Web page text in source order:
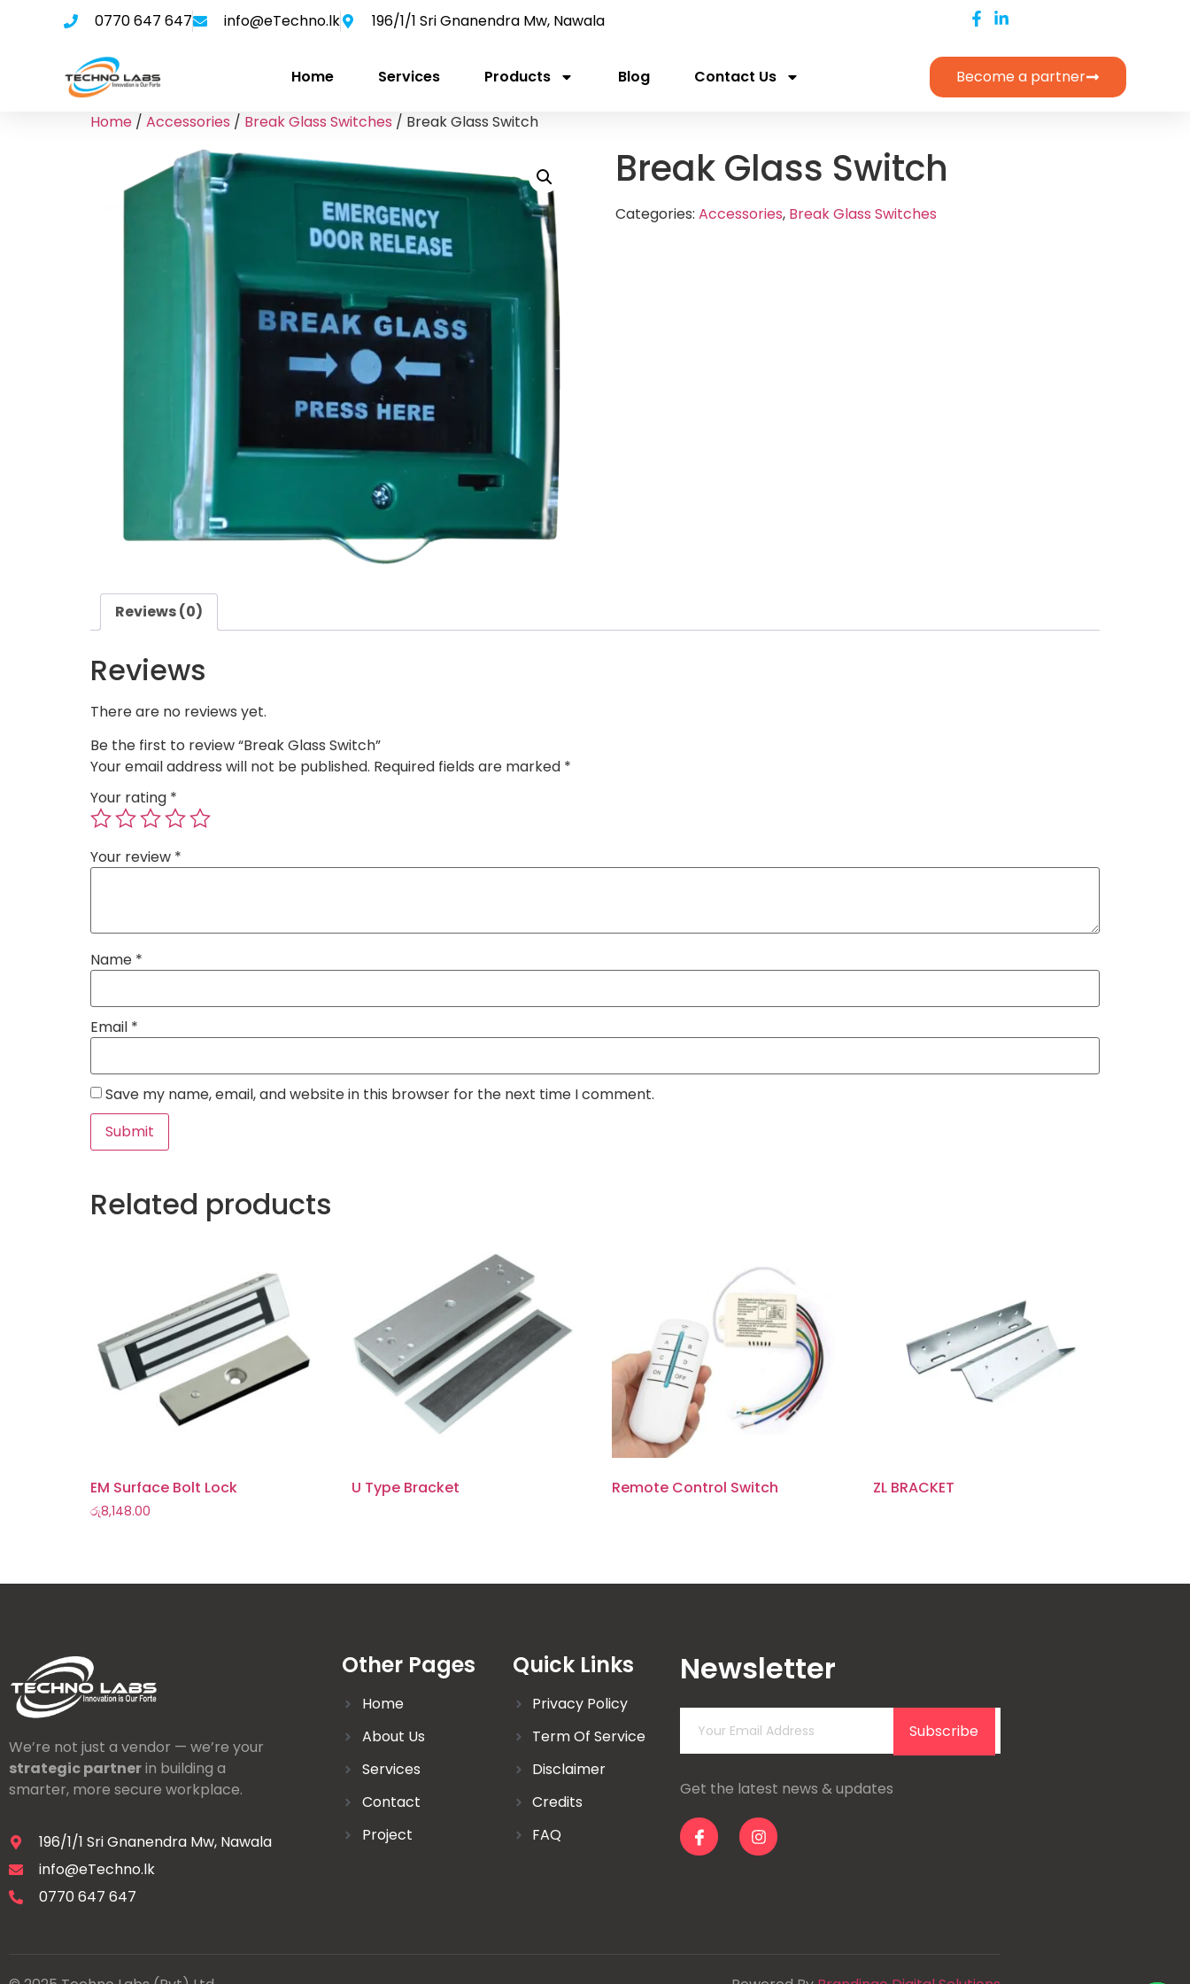
0770 647 647 info@eTechno.lk 196/1/1 Sri Gnanendra Mw, Nawala
Home Services Products Blog Contact Us Become a partner
Home / Accessories / Break Glass Switches / Break Glass Switch
Break Glass Switch
Categories: Accessories, Break Glass Switches
Reviews (0)
Reviews
There are no reviews yet.
Be the first to review “Break Glass Switch”
Your email address will not be published. Required fields are marked *
Your rating *
Your review *
Name *
Email *
Save my name, email, and website in this browser for the next time I comment.
Related products
EM Surface Bolt Lock
රු8,148.00
U Type Bracket Remote Control Switch ZL BRACKET
We’re not just a vendor — we’re your
strategic partnerin building a
smarter, more secure workplace.
196/1/1 Sri Gnanendra Mw, Nawala
info@eTechno.lk
0770 647 647
Other Pages
Home
About Us
Services
Contact
Project
Quick Links
Privacy Policy
Term Of Service
Disclaimer
Credits
FAQ
Newsletter
Subscribe
Get the latest news & updates